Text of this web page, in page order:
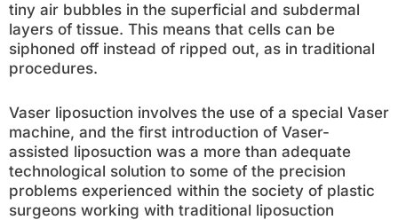
tiny air bubbles in the superficial and subdermal
layers of tissue. This means that cells can be
siphoned off instead of ripped out, as in traditional
procedures.
Vaser liposuction involves the use of a special Vaser
machine, and the first introduction of Vaser-
assisted liposuction was a more than adequate
technological solution to some of the precision
problems experienced within the society of plastic
surgeons working with traditional liposuction